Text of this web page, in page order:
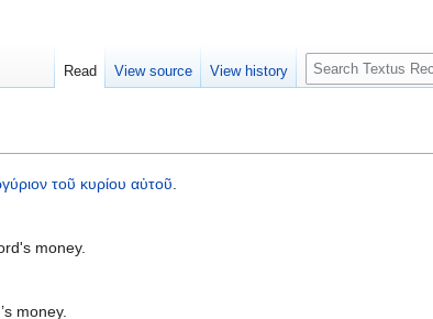
τοῦ κυρίου αὐτοῦ.
money.
money.
Read View source View history
S
e
c